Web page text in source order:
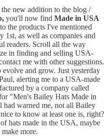
new addition to the blog /
you'll now find Made in USA
the products I've mentioned
1st, as well as companies and
readers. Scroll all the way
in finding and selling USA-
me with other suggestions.
and grow. Just yesterday
alerting me to a USA-made
by a company called
"Men's Bailey Hats Made in
had warned me, not all Bailey
to know at least one is, right?
hats made in the USA, maybe
more.